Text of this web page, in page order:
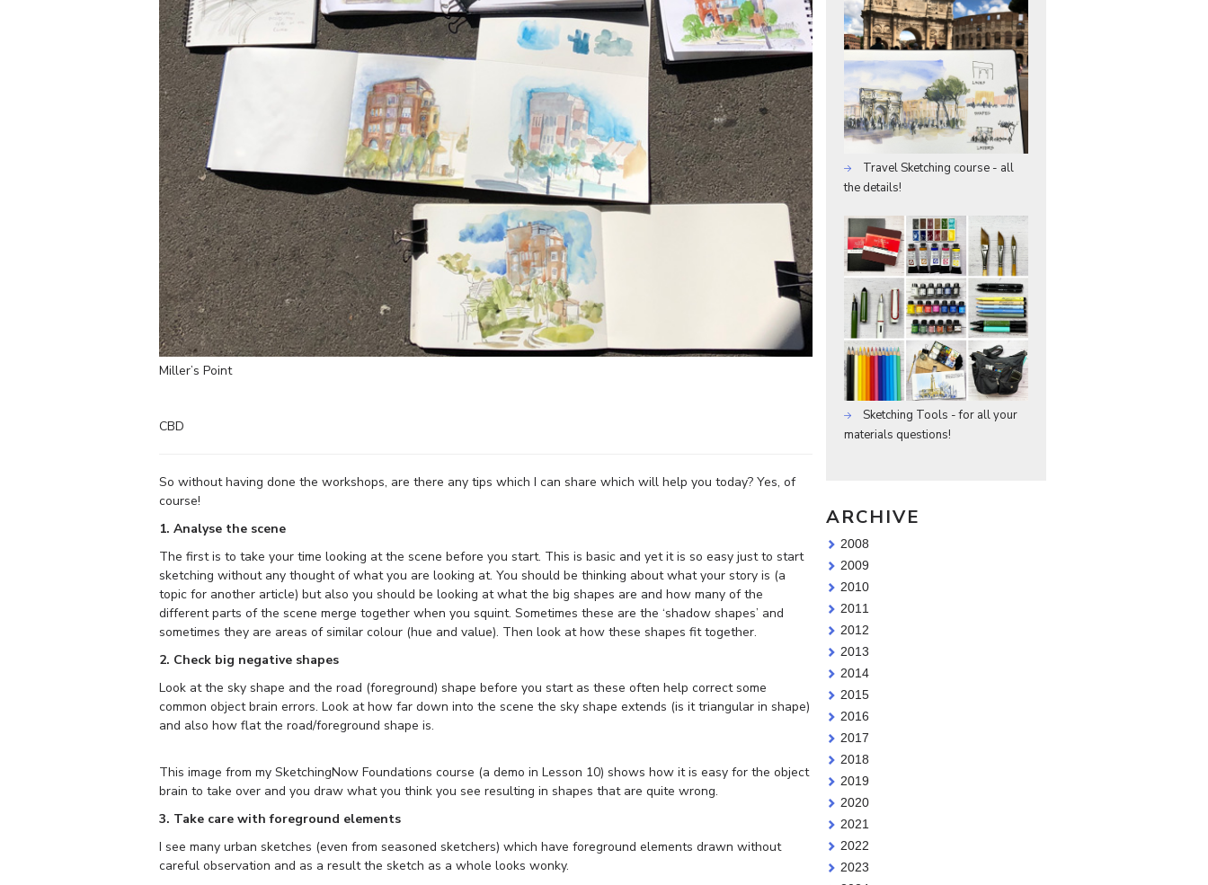
Miller’s Point
CBD
So without having done the workshops, are there any tips which I can share which will help you today? Yes, of
course!
1. Analyse the scene
The first is to take your time looking at the scene before you start. This is basic and yet it is so easy just to start
sketching without any thought of what you are looking at. You should be thinking about what your story is (a
topic for another article) but also you should be looking at what the big shapes are and how many of the
different parts of the scene merge together when you squint. Sometimes these are the ‘shadow shapes’ and
sometimes they are areas of similar colour (hue and value). Then look at how these shapes fit together.
2. Check big negative shapes
Look at the sky shape and the road (foreground) shape before you start as these often help correct some
common object brain errors. Look at how far down into the scene the sky shape extends (is it triangular in shape)
and also how flat the road/foreground shape is.
This image from my SketchingNow Foundations course (a demo in Lesson 10) shows how it is easy for the object
brain to take over and you draw what you think you see resulting in shapes that are quite wrong.
3. Take care with foreground elements
I see many urban sketches (even from seasoned sketchers) which have foreground elements drawn without
careful observation and as a result the sketch as a whole looks wonky.
Travel Sketching course - all
the details!
Sketching Tools - for all your
materials questions!
ARCHIVE
2008
2009
2010
2011
2012
2013
2014
2015
2016
2017
2018
2019
2020
2021
2022
2023